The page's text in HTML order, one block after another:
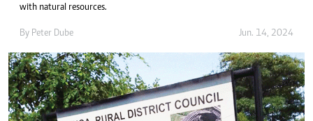
with natural resources.
By Peter Dube Jun. 14, 2024